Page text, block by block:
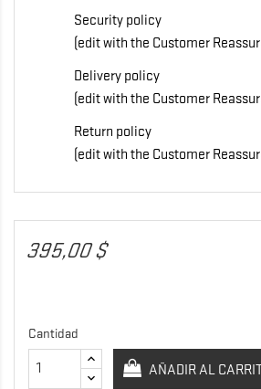
Security policy
(edit with the Customer
Delivery policy
(edit with the Customer
Return policy
(edit with the Customer
395,00 $
Cantidad
AÑADIR AL